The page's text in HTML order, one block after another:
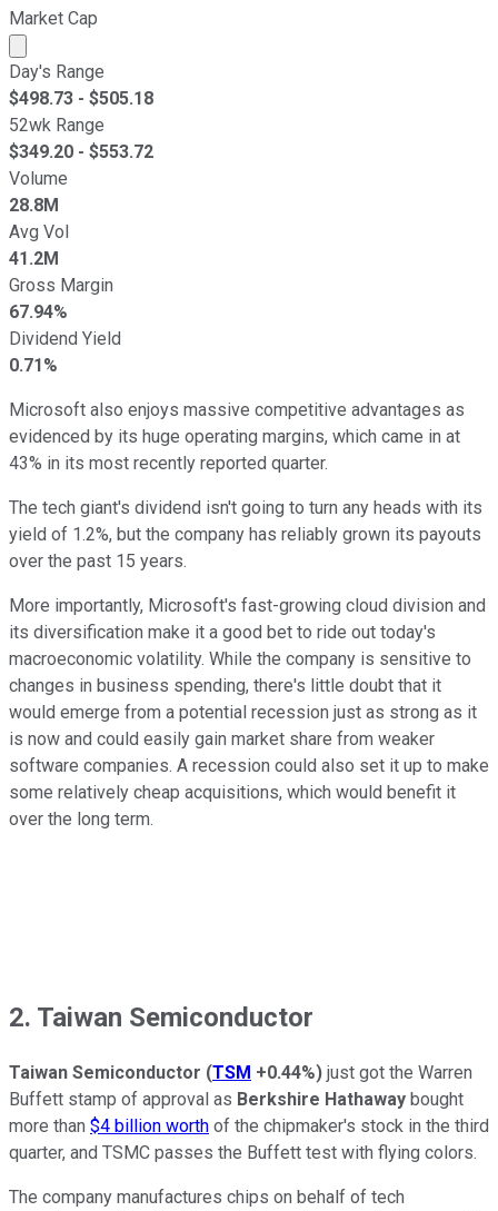
Market Cap
Market cap calculated using publicly traded shares
Day's Range
$498.73 - $505.18
52wk Range
$349.20 - $553.72
Volume
28.8M
Avg Vol
41.2M
Gross Margin
67.94%
Dividend Yield
0.71%
Microsoft also enjoys massive competitive advantages as
evidenced by its huge operating margins, which came in at
43% in its most recently reported quarter.
The tech giant's dividend isn't going to turn any heads with its
yield of 1.2%, but the company has reliably grown its payouts
over the past 15 years.
More importantly, Microsoft's fast-growing cloud division and
its diversification make it a good bet to ride out today's
macroeconomic volatility. While the company is sensitive to
changes in business spending, there's little doubt that it
would emerge from a potential recession just as strong as it
is now and could easily gain market share from weaker
software companies. A recession could also set it up to make
some relatively cheap acquisitions, which would benefit it
over the long term.
2. Taiwan Semiconductor
Taiwan Semiconductor (TSM +0.44%) just got the Warren
Buffett stamp of approval as Berkshire Hathaway bought
more than $4 billion worth of the chipmaker's stock in the third
quarter, and TSMC passes the Buffett test with flying colors.
The company manufactures chips on behalf of tech